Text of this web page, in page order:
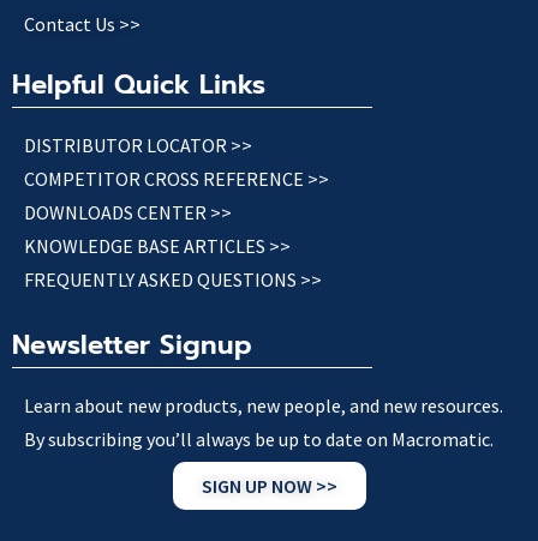
Contact Us >>
Helpful Quick Links
DISTRIBUTOR LOCATOR >>
COMPETITOR CROSS REFERENCE >>
DOWNLOADS CENTER >>
KNOWLEDGE BASE ARTICLES >>
FREQUENTLY ASKED QUESTIONS >>
Newsletter Signup
Learn about new products, new people, and new resources.
By subscribing you’ll always be up to date on Macromatic.
SIGN UP NOW >>